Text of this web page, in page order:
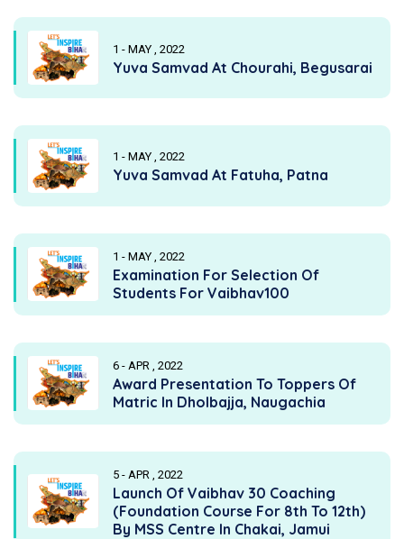
1 - MAY , 2022
Yuva Samvad At Chourahi, Begusarai
1 - MAY , 2022
Yuva Samvad At Fatuha, Patna
1 - MAY , 2022
Examination For Selection Of
Students For Vaibhav100
6 - APR , 2022
Award Presentation To Toppers Of
Matric In Dholbajja, Naugachia
5 - APR , 2022
Launch Of Vaibhav 30 Coaching
(Foundation Course For 8th To 12th)
By MSS Centre In Chakai, Jamui